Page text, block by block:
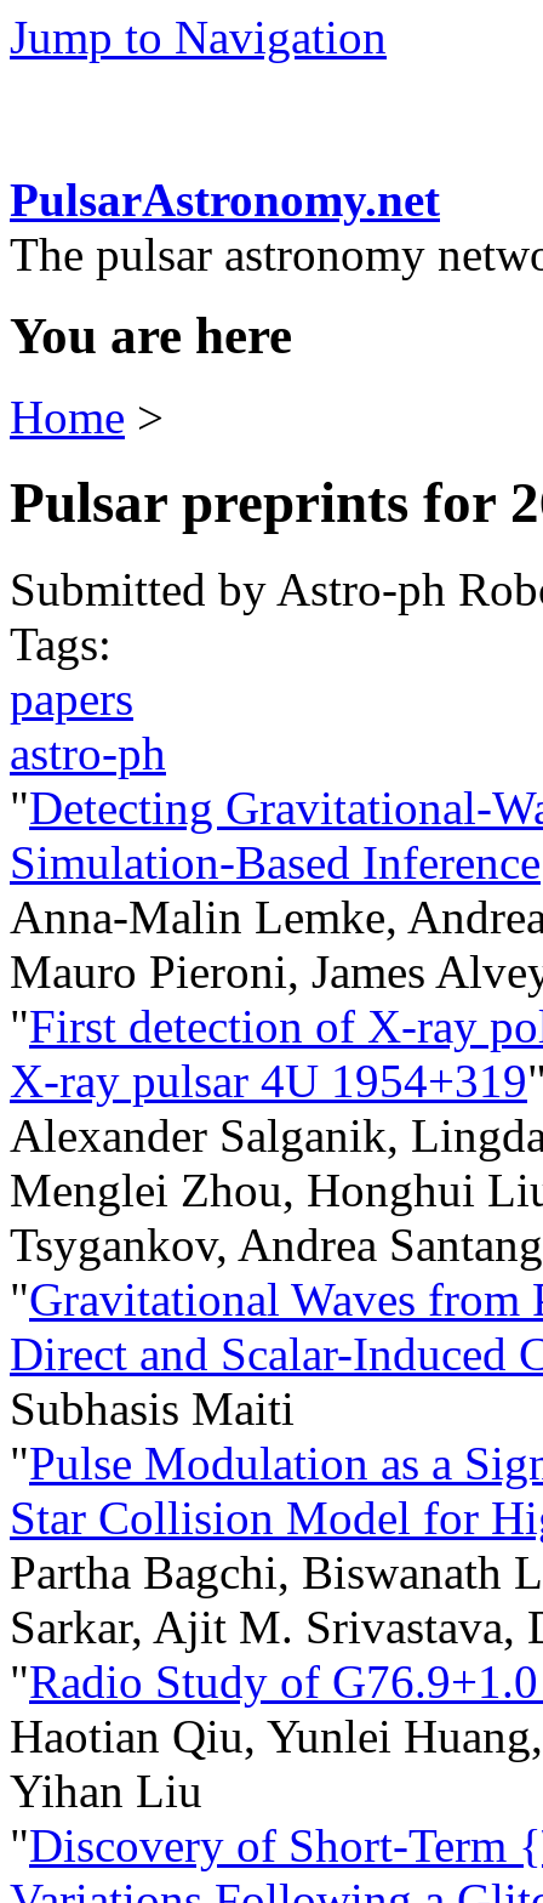
Jump to Navigation
PulsarAstronomy.net
The pulsar astronomy
You are here
Home >
Pulsar preprints for
Submitted by Astro-ph
Tags:
papers
astro-ph
"Detecting Gravitational-
Simulation-Based Inference
Anna-Malin Lemke,
Mauro Pieroni, James
"First detection of X-ray
X-ray pulsar 4U 1954+319
Alexander Salganik,
Menglei Zhou, Honghui
Tsygankov, Andrea
"Gravitational Waves
Direct and Scalar-Induced
Subhasis Maiti
"Pulse Modulation as a
Star Collision Model for
Partha Bagchi, Biswanath
Sarkar, Ajit M. Srivastava,
"Radio Study of
Haotian Qiu, Yunlei
Yihan Liu
"Discovery of Short-Term